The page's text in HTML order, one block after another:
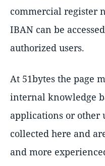
commercial register
IBAN can be
authorized users.
At 51bytes the page
internal knowledge
applications or
collected here and
and more